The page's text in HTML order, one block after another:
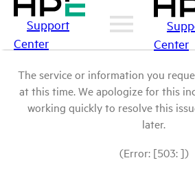
Support
Center
Center
The service or information you
at this time. We apologize for this
working quickly to resolve this
later.
(Error: [503: ])